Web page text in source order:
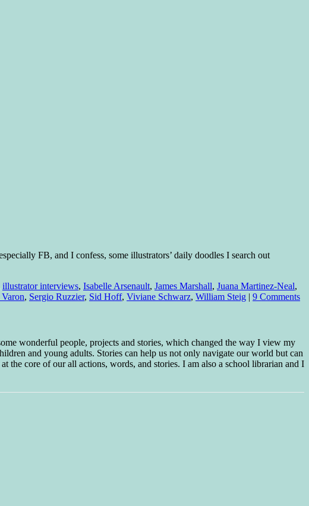
FB, and I confess, some illustrators’ daily doodles I search out
illustrator interviews, Isabelle Arsenault, James Marshall, Juana Martinez-Neal,
Varon, Sergio Ruzzier, Sid Hoff, Viviane Schwarz, William Steig | 9 Comments
wonderful people, projects and stories, which changed the way I view my
and young adults. Stories can help us not only navigate our world but can
the core of our all actions, words, and stories. I am also a school librarian and I